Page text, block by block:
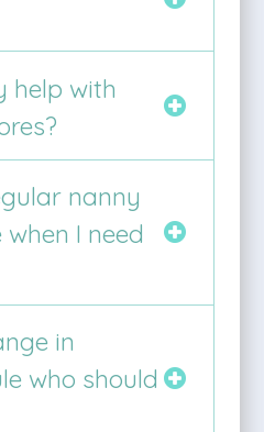
help with
nanny
I need
in
who should